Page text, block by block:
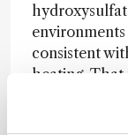
consistent
heating. That
pointing to